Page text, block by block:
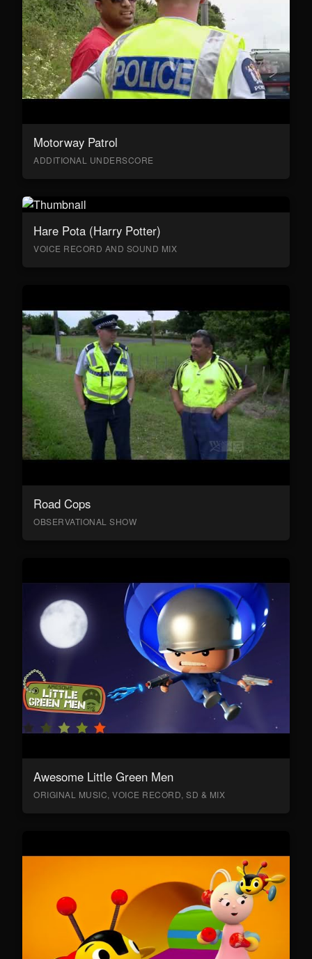
Motorway Patrol
ADDITIONAL UNDERSCORE
Hare Pota (Harry Potter)
VOICE RECORD AND SOUND MIX
Road Cops
OBSERVATIONAL SHOW
Awesome Little Green Men
ORIGINAL MUSIC, VOICE RECORD, SD & MIX